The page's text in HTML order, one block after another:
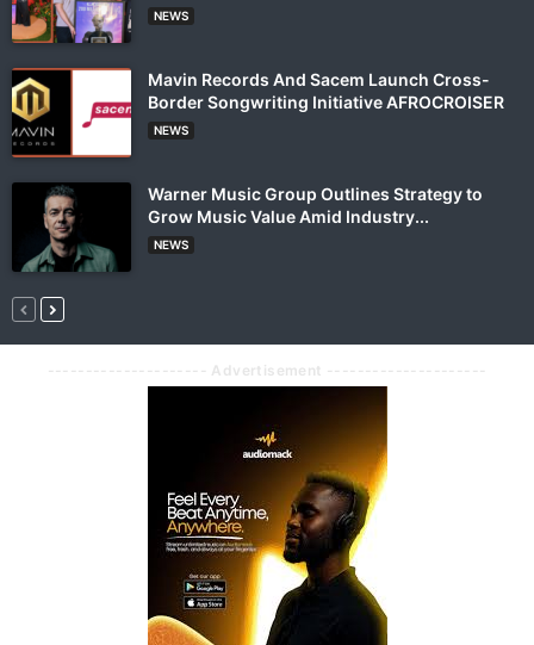
NEWS
Mavin Records And Sacem Launch Cross-
Border Songwriting Initiative AFROCROISER
NEWS
Warner Music Group Outlines Strategy to
Grow Music Value Amid Industry...
NEWS
--------------------- Advertisement ---------------------